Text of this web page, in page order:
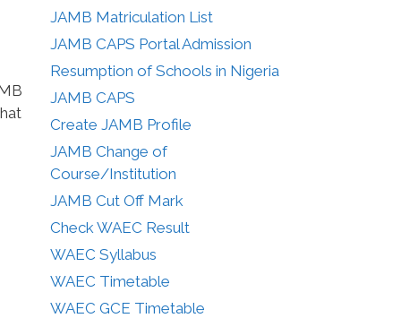
JAMB Matriculation List
JAMB CAPS Portal Admission
Resumption of Schools in Nigeria
JAMB CAPS
Create JAMB Profile
JAMB Change of
Course/Institution
JAMB Cut Off Mark
Check WAEC Result
WAEC Syllabus
WAEC Timetable
WAEC GCE Timetable